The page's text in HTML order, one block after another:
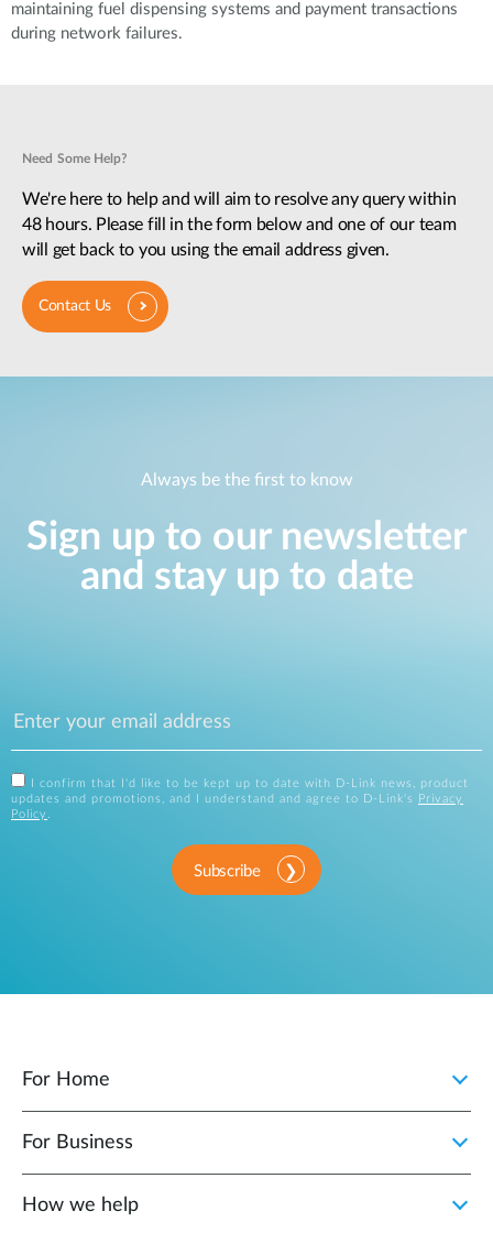
maintaining fuel dispensing systems and payment transactions
during network failures.
Need Some Help?
We're here to help and will aim to resolve any query within
48 hours. Please fill in the form below and one of our team
will get back to you using the email address given.
Contact Us
Always be the first to know
Sign up to our newsletter
and stay up to date
I confirm that I'd like to be kept up to date with D-Link news, product
updates and promotions, and I understand and agree to D-Link's
Privacy
Policy
Subscribe
For Home
For Business
How we help